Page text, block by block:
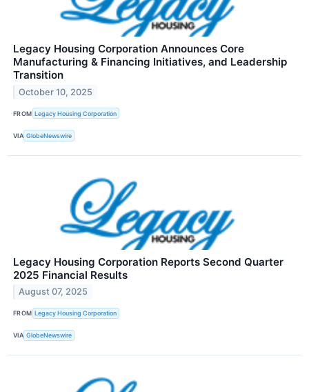
Legacy Housing Corporation Announces Core
Manufacturing & Financing Initiatives, and Leadership
Transition
October 10, 2025
FROM Legacy Housing Corporation
VIA GlobeNewswire
Legacy Housing Corporation Reports Second Quarter
2025 Financial Results
August 07, 2025
FROM Legacy Housing Corporation
VIA GlobeNewswire